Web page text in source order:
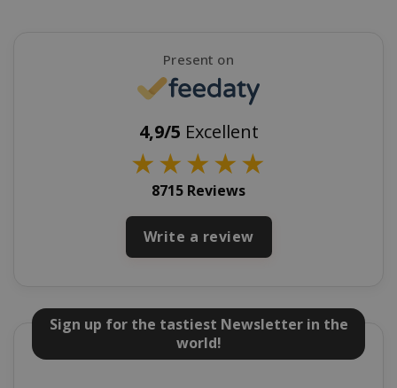
Present on
4,9/5 Excellent
★★★★★
8715 Reviews
Write a review
Sign up for the tastiest Newsletter in the
world!